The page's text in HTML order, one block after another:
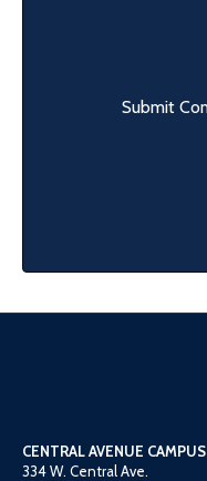
CENTRAL AVENUE CAMPUS
334 W. Central Ave.